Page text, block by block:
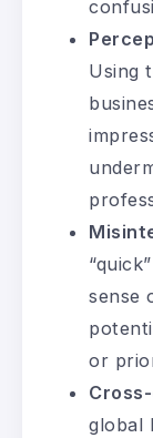
Using
sense
or
global